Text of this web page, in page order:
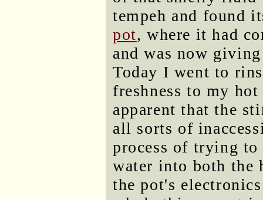
tempeh and found
pot, where it had
and was now
Today I went to
freshness to my
apparent that the
all sorts of
process of trying to
water into both the
the pot's